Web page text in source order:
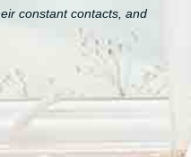
constant contacts, and